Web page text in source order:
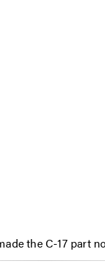
the C-17 part